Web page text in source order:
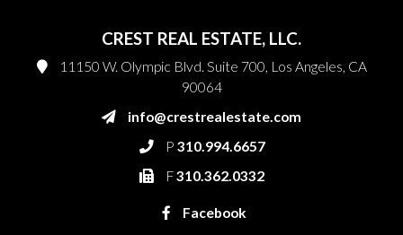
CREST REAL ESTATE, LLC.
11150 W. Olympic Blvd. Suite 700, Los Angeles, CA
90064
info@crestrealestate.com
P 310.994.6657
F310.362.0332
Facebook